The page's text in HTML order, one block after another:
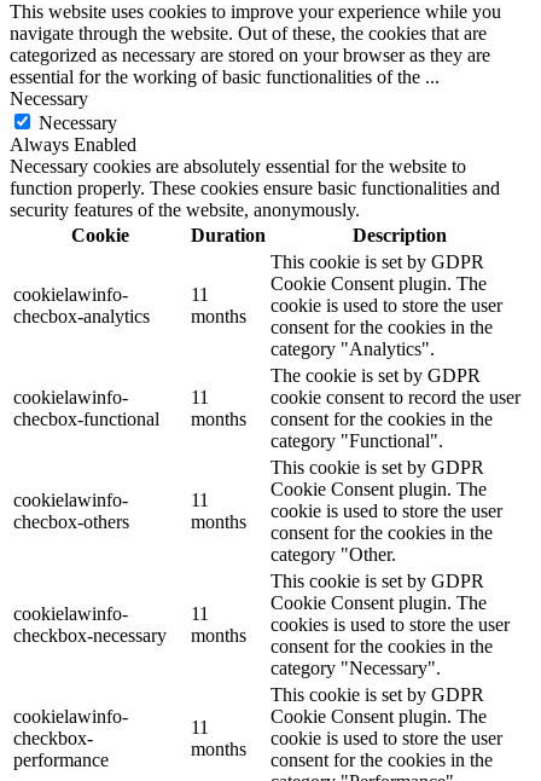
This website uses cookies to improve your experience while you
navigate through the website. Out of these, the cookies that are
categorized as necessary are stored on your browser as they are
essential for the working of basic functionalities of the ...
Necessary
Necessary
Always Enabled
Necessary cookies are absolutely essential for the website to
function properly. These cookies ensure basic functionalities and
security features of the website, anonymously.
Cookie
Duration Description
cookielawinfo-
checbox-analytics
11
months
This cookie is set by GDPR
Cookie Consent plugin. The
cookie is used to store the user
consent for the cookies in the
category "Analytics".
cookielawinfo-
checbox-functional
11
months
The cookie is set by GDPR
cookie consent to record the user
consent for the cookies in the
category "Functional".
cookielawinfo-
checbox-others
11
months
This cookie is set by GDPR
Cookie Consent plugin. The
cookie is used to store the user
consent for the cookies in the
category "Other.
cookielawinfo-
checkbox-necessary
11
months
This cookie is set by GDPR
Cookie Consent plugin. The
cookies is used to store the user
consent for the cookies in the
category "Necessary".
cookielawinfo-
checkbox-
performance
11
months
This cookie is set by GDPR
Cookie Consent plugin. The
cookie is used to store the user
consent for the cookies in the